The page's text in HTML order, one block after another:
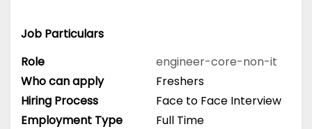
Job Particulars
Role
engineer-core-non-it
Who can apply
Freshers
Hiring Process
Face to Face Interview
Employment Type
Full Time